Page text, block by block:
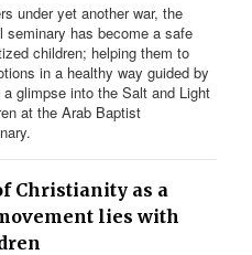
under yet another war, the
seminary has become a safe
children; helping them to
in a healthy way guided by
glimpse into the Salt and Light
at the Arab Baptist
Christianity as a
lies with